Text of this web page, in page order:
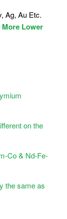
Ag, Au Etc.
Lower
on the
Co & Nd-Fe-
the same as